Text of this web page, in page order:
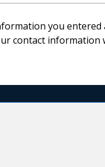
you
contact